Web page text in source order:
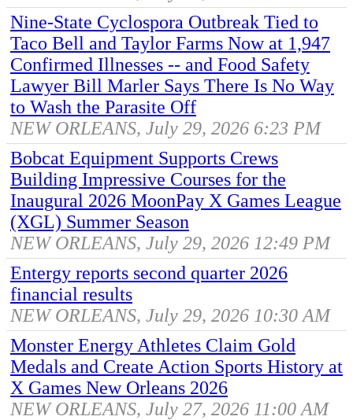
Nine-State Cyclospora Outbreak Tied to
Taco Bell and Taylor Farms Now at 1,947
Confirmed Illnesses -- and Food Safety
Lawyer Bill Marler Says There Is No Way
to Wash the Parasite Off
NEW ORLEANS, July 29, 2026 6:23 PM
Bobcat Equipment Supports Crews
Building Impressive Courses for the
Inaugural 2026 MoonPay X Games League
(XGL) Summer Season
NEW ORLEANS, July 29, 2026 12:49 PM
Entergy reports second quarter 2026
financial results
NEW ORLEANS, July 29, 2026 10:30 AM
Monster Energy Athletes Claim Gold
Medals and Create Action Sports History at
X Games New Orleans 2026
NEW ORLEANS, July 27, 2026 11:00 AM